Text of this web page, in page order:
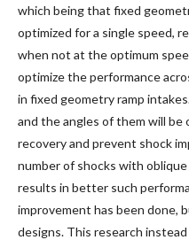
which being that fixed
optimized for a single speed,
when not at the optimum
optimize the performance
in fixed geometry ramp
and the angles of them will
recovery and prevent shock
number of shocks with
results in better such
improvement has been done,
designs. This research